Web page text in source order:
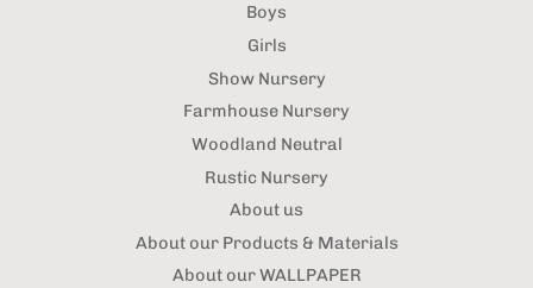
Boys
Girls
Show Nursery
Farmhouse Nursery
Woodland Neutral
Rustic Nursery
About us
About our Products & Materials
About our WALLPAPER